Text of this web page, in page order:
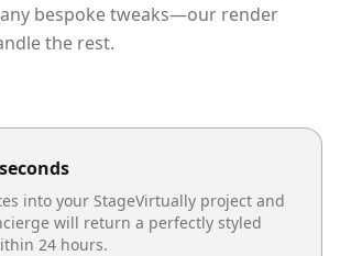
bespoke tweaks—our render
the rest.
into your StageVirtually project and
will return a perfectly styled
24 hours.